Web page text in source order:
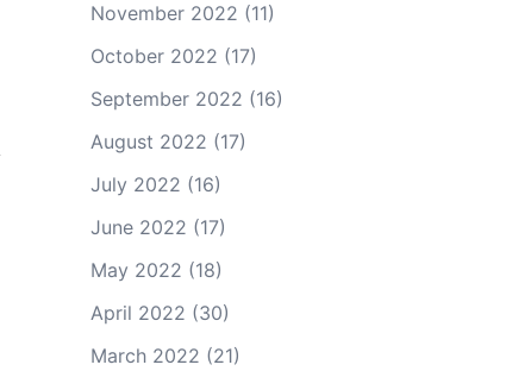
November 2022 (11)
October 2022 (17)
September 2022 (16)
August 2022 (17)
July 2022 (16)
June 2022 (17)
May 2022 (18)
April 2022 (30)
March 2022 (21)